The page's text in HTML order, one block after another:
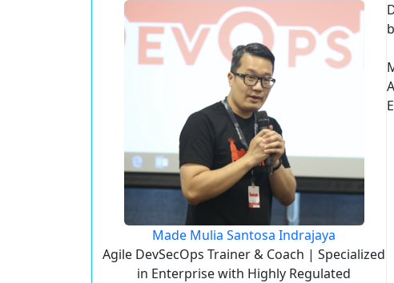
Made Mulia Santosa Indrajaya
Agile DevSecOps Trainer & Coach | Specialized
in Enterprise with Highly Regulated